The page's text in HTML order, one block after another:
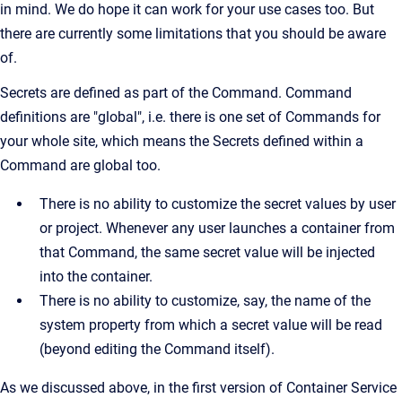
in mind. We do hope it can work for your use cases too. But
there are currently some limitations that you should be aware
of.
Secrets are defined as part of the Command. Command
definitions are "global", i.e. there is one set of Commands for
your whole site, which means the Secrets defined within a
Command are global too.
There is no ability to customize the secret values by user
or project. Whenever any user launches a container from
that Command, the same secret value will be injected
into the container.
There is no ability to customize, say, the name of the
system property from which a secret value will be read
(beyond editing the Command itself).
As we discussed above, in the first version of Container Service